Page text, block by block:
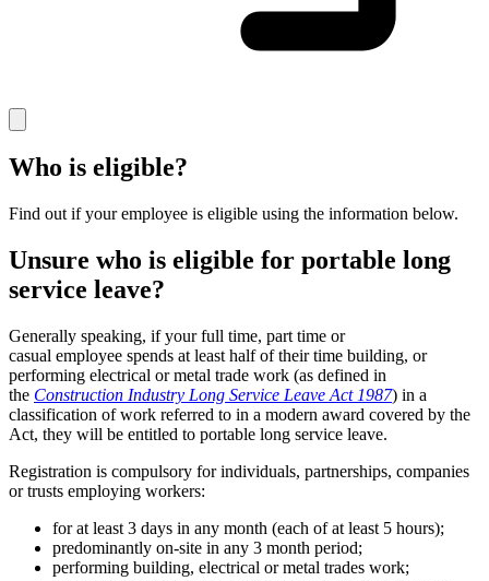
Who is eligible?
Find out if your employee is eligible using the information below.
Unsure who is eligible for portable long
service leave?
Generally speaking, if your full time, part time or
casual employee spends at least half of their time building, or
performing electrical or metal trade work (as defined in
the Construction Industry Long Service Leave Act 1987) in a
classification of work referred to in a modern award covered by the
Act, they will be entitled to portable long service leave.
Registration is compulsory for individuals, partnerships, companies
or trusts employing workers:
for at least 3 days in any month (each of at least 5 hours);
predominantly on-site in any 3 month period;
performing building, electrical or metal trades work;